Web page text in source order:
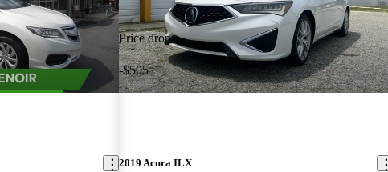
Price drop
-$505
2019 Acura ILX